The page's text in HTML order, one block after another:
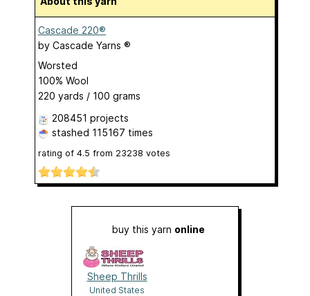
Cascade 220®
by Cascade Yarns ®
Worsted
100% Wool
220 yards / 100 grams
208451 projects
stashed 115167 times
rating of 4.5 from 23238 votes
buy this yarn online
Sheep Thrills
United States